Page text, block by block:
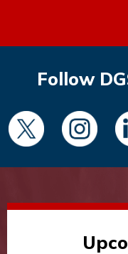
Follow